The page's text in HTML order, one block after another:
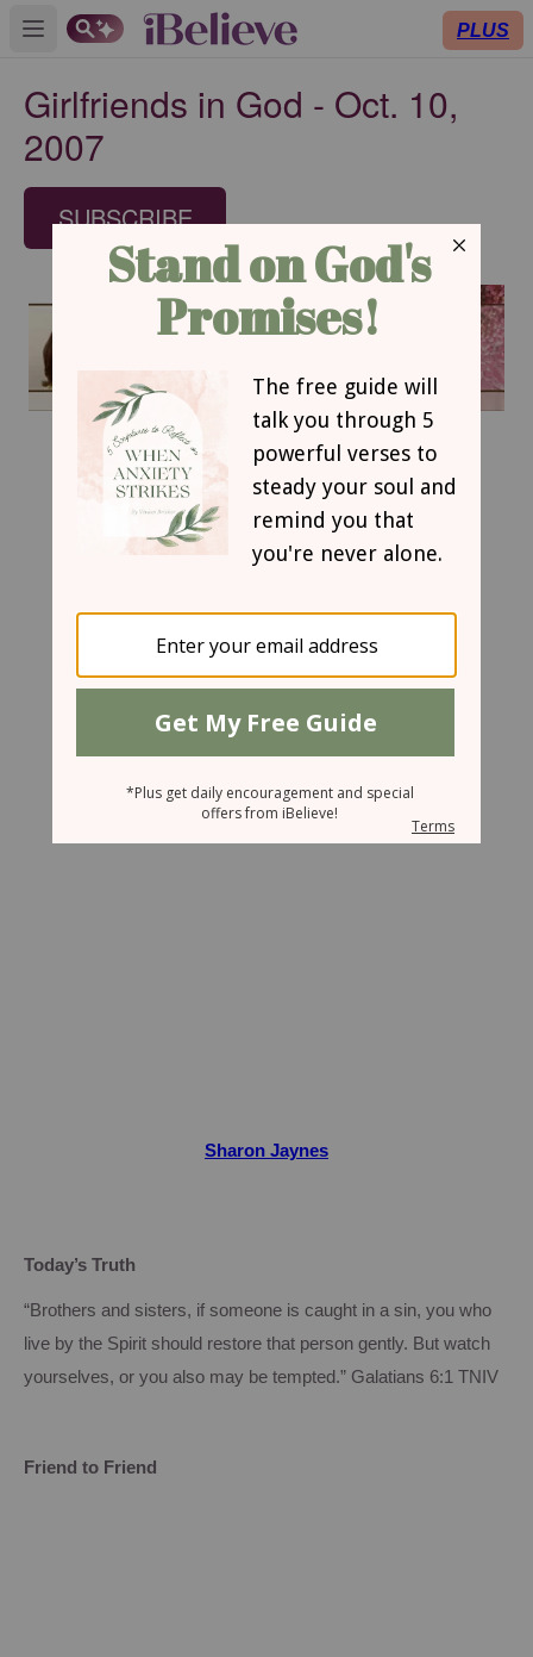
Open main menu PLUS
Girlfriends in God - Oct. 10,
2007
SUBSCRIBE
October 10, 2007
Toppled Friends
Sharon Jaynes
Today’s Truth
“Brothers and sisters, if someone is caught in a sin, you who
live by the Spirit should restore that person gently. But watch
yourselves, or you also may be tempted.” Galatians 6:1 TNIV
Friend to Friend